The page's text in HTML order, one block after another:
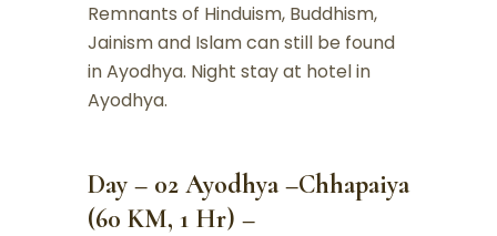
Remnants of Hinduism, Buddhism,
Jainism and Islam can still be found
in Ayodhya. Night stay at hotel in
Ayodhya.
Day – 02 Ayodhya –Chhapaiya
(60 KM, 1 Hr) –